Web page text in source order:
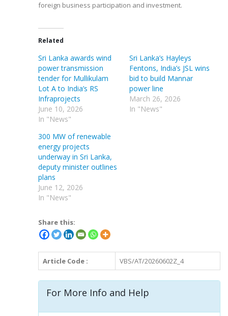
foreign business participation and investment.
Related
Sri Lanka awards wind
power transmission
tender for Mullikulam
Lot A to India’s RS
Infraprojects
June 10, 2026
In "News"
Sri Lanka’s Hayleys
Fentons, India’s JSL wins
bid to build Mannar
power line
March 26, 2026
In "News"
300 MW of renewable
energy projects
underway in Sri Lanka,
deputy minister outlines
plans
June 12, 2026
In "News"
Share this:
Article Code : VBS/AT/20260602Z_4
For More Info and Help